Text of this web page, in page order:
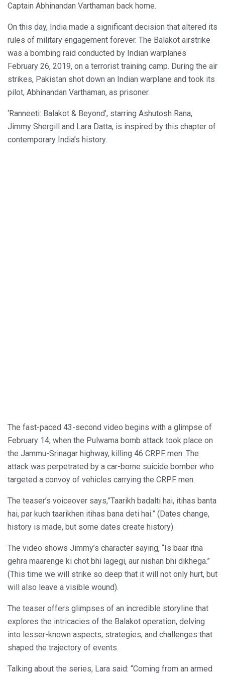
Captain Abhinandan Varthaman back home.
On this day, India made a significant decision that altered its
rules of military engagement forever. The Balakot airstrike
was a bombing raid conducted by Indian warplanes
February 26, 2019, on a terrorist training camp. During the air
strikes, Pakistan shot down an Indian warplane and took its
pilot, Abhinandan Varthaman, as prisoner.
‘Ranneeti: Balakot & Beyond’, starring Ashutosh Rana,
Jimmy Shergill and Lara Datta, is inspired by this chapter of
contemporary India’s history.
The fast-paced 43-second video begins with a glimpse of
February 14, when the Pulwama bomb attack took place on
the Jammu-Srinagar highway, killing 46 CRPF men. The
attack was perpetrated by a car-borne suicide bomber who
targeted a convoy of vehicles carrying the CRPF men.
The teaser’s voiceover says,”Taarikh badalti hai, itihas banta
hai, par kuch taarikhen itihas bana deti hai.” (Dates change,
history is made, but some dates create history).
The video shows Jimmy’s character saying, “Is baar itna
gehra maarenge ki chot bhi lagegi, aur nishan bhi dikhega.”
(This time we will strike so deep that it will not only hurt, but
will also leave a visible wound).
The teaser offers glimpses of an incredible storyline that
explores the intricacies of the Balakot operation, delving
into lesser-known aspects, strategies, and challenges that
shaped the trajectory of events.
Talking about the series, Lara said: “Coming from an armed